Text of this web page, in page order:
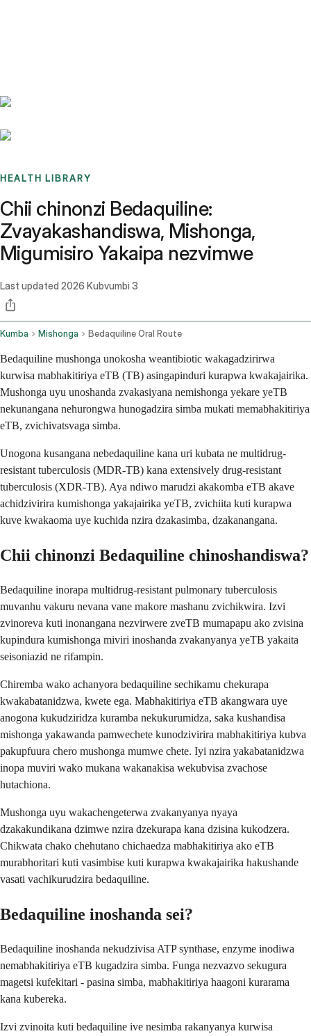
HEALTH LIBRARY
Chii chinonzi Bedaquiline:
Zvayakashandiswa, Mishonga,
Migumisiro Yakaipa nezvimwe
Last updated 2026 Kubvumbi 3
Kumba Mishonga Bedaquiline Oral Route
Bedaquiline mushonga unokosha weantibiotic wakagadzirirwa
kurwisa mabhakitiriya eTB (TB) asingapinduri kurapwa kwakajairika.
Mushonga uyu unoshanda zvakasiyana nemishonga yekare yeTB
nekunangana nehurongwa hunogadzira simba mukati memabhakitiriya
eTB, zvichivatsvaga simba.
Unogona kusangana nebedaquiline kana uri kubata ne multidrug-
resistant tuberculosis (MDR-TB) kana extensively drug-resistant
tuberculosis (XDR-TB). Aya ndiwo marudzi akakomba eTB akave
achidzivirira kumishonga yakajairika yeTB, zvichiita kuti kurapwa
kuve kwakaoma uye kuchida nzira dzakasimba, dzakanangana.
Chii chinonzi Bedaquiline chinoshandiswa?
Bedaquiline inorapa multidrug-resistant pulmonary tuberculosis
muvanhu vakuru nevana vane makore mashanu zvichikwira. Izvi
zvinoreva kuti inonangana nezvirwere zveTB mumapapu ako zvisina
kupindura kumishonga miviri inoshanda zvakanyanya yeTB yakaita
seisoniazid ne rifampin.
Chiremba wako achanyora bedaquiline sechikamu chekurapa
kwakabatanidzwa, kwete ega. Mabhakitiriya eTB akangwara uye
anogona kukudziridza kuramba nekukurumidza, saka kushandisa
mishonga yakawanda pamwechete kunodzivirira mabhakitiriya kubva
pakupfuura chero mushonga mumwe chete. Iyi nzira yakabatanidzwa
inopa muviri wako mukana wakanakisa wekubvisa zvachose
hutachiona.
Mushonga uyu wakachengeterwa zvakanyanya nyaya
dzakakundikana dzimwe nzira dzekurapa kana dzisina kukodzera.
Chikwata chako chehutano chichaedza mabhakitiriya ako eTB
murabhoritari kuti vasimbise kuti kurapwa kwakajairika hakushande
vasati vachikurudzira bedaquiline.
Bedaquiline inoshanda sei?
Bedaquiline inoshanda nekudzivisa ATP synthase, enzyme inodiwa
nemabhakitiriya eTB kugadzira simba. Funga nezvazvo sekugura
magetsi kufekitari - pasina simba, mabhakitiriya haagoni kurarama
kana kubereka.
Izvi zvinoita kuti bedaquiline ive nesimba rakanyanya kurwisa